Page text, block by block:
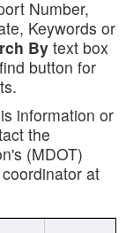
Number,
Keywords or
Bytext box
button for
information or
the
(MDOT)
at